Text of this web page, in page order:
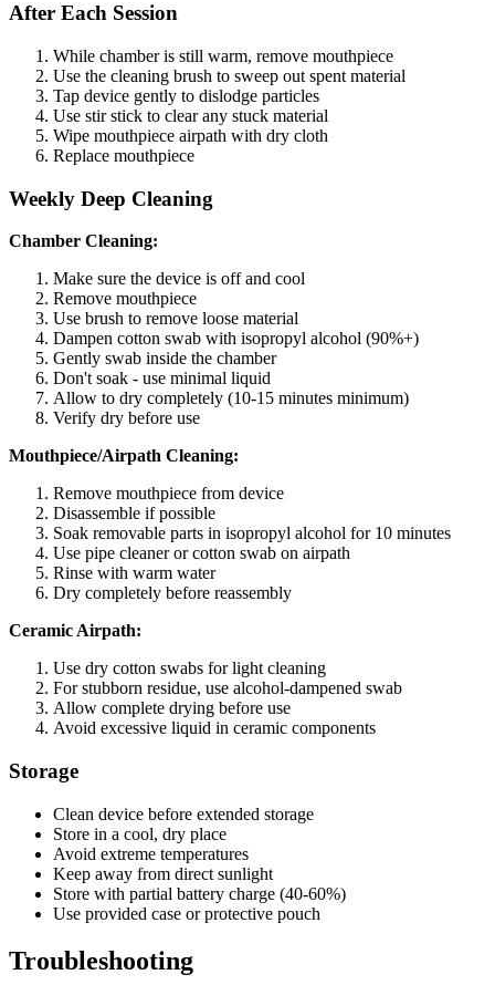
After Each Session
While chamber is still warm, remove mouthpiece
Use the cleaning brush to sweep out spent material
Tap device gently to dislodge particles
Use stir stick to clear any stuck material
Wipe mouthpiece airpath with dry cloth
Replace mouthpiece
Weekly Deep Cleaning
Chamber Cleaning:
Make sure the device is off and cool
Remove mouthpiece
Use brush to remove loose material
Dampen cotton swab with isopropyl alcohol (90%+)
Gently swab inside the chamber
Don't soak - use minimal liquid
Allow to dry completely (10-15 minutes minimum)
Verify dry before use
Mouthpiece/Airpath Cleaning:
Remove mouthpiece from device
Disassemble if possible
Soak removable parts in isopropyl alcohol for 10 minutes
Use pipe cleaner or cotton swab on airpath
Rinse with warm water
Dry completely before reassembly
Ceramic Airpath:
Use dry cotton swabs for light cleaning
For stubborn residue, use alcohol-dampened swab
Allow complete drying before use
Avoid excessive liquid in ceramic components
Storage
Clean device before extended storage
Store in a cool, dry place
Avoid extreme temperatures
Keep away from direct sunlight
Store with partial battery charge (40-60%)
Use provided case or protective pouch
Troubleshooting